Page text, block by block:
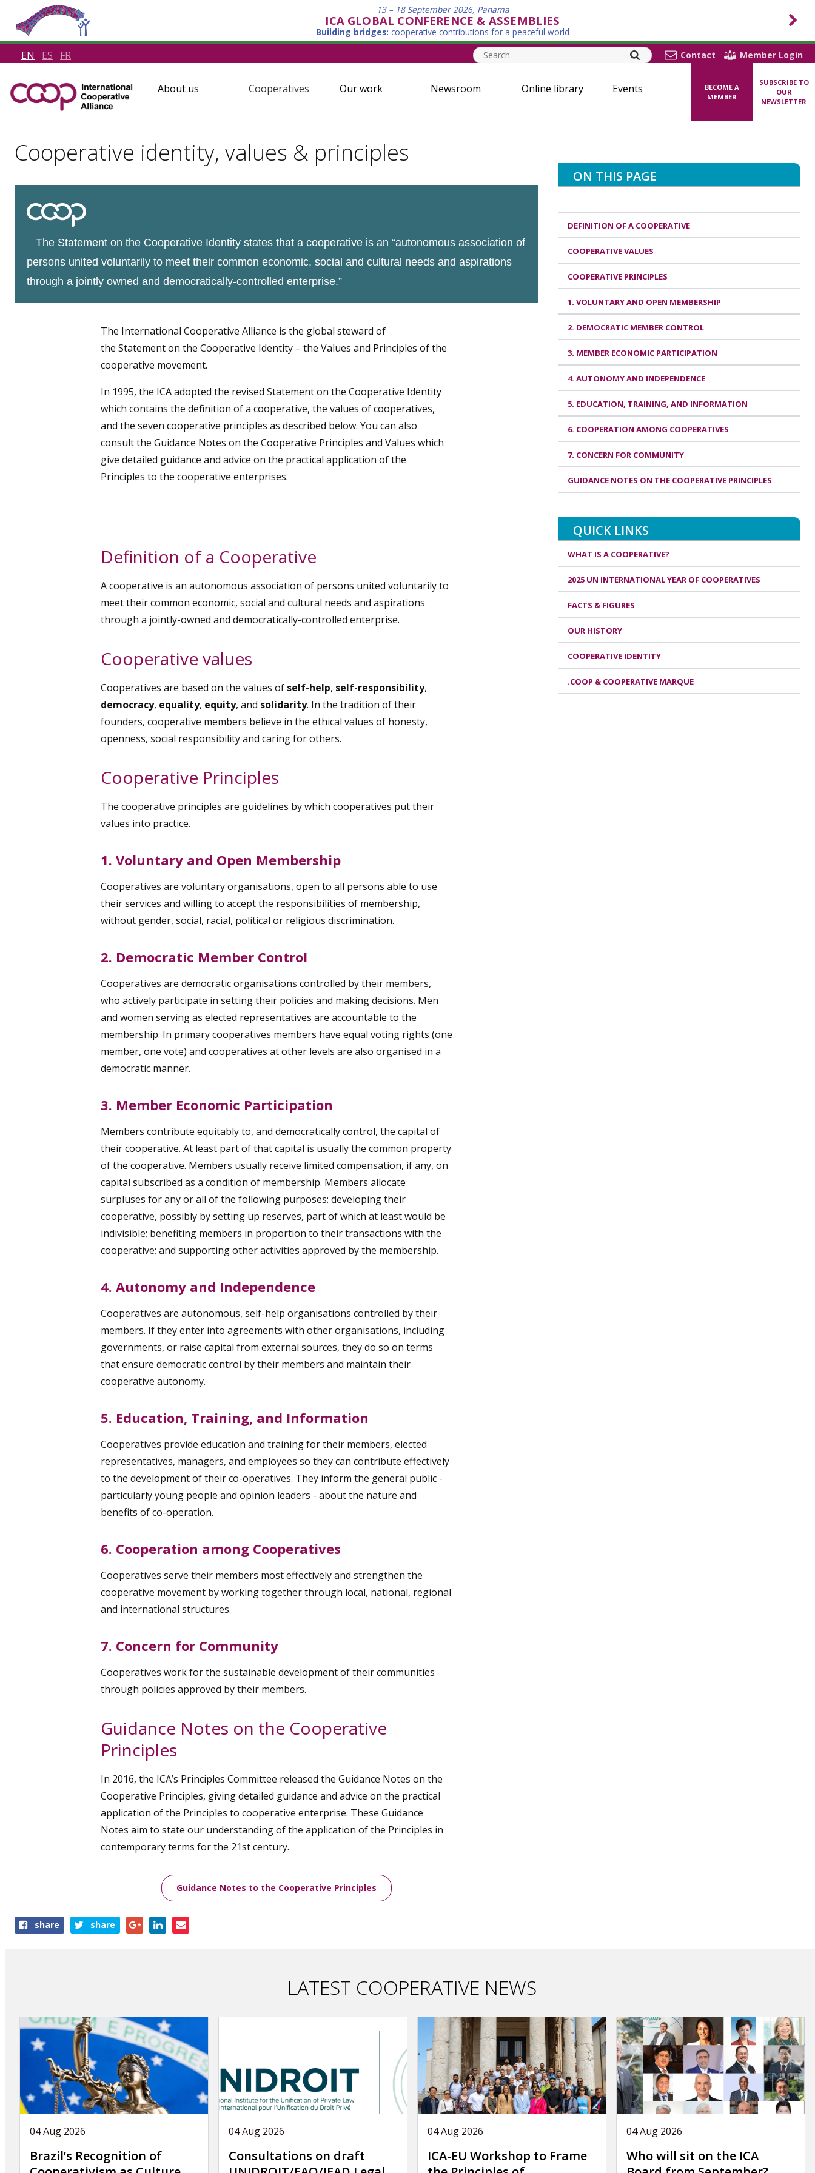
13 – 18 September 2026, Panama
ICA GLOBAL CONFERENCE & ASSEMBLIES
Building bridges: cooperative contributions for a peaceful world
EN ES FR Contact Member Login
About us Cooperatives Our work Newsroom Online library Events
BECOME A
MEMBER
SUBSCRIBE TO
OUR
NEWSLETTER
Cooperative identity, values & principles
The Statement on the Cooperative Identity states that a cooperative is an “autonomous association of
persons united voluntarily to meet their common economic, social and cultural needs and aspirations
through a jointly owned and democratically-controlled enterprise.”
The International Cooperative Alliance is the global steward of
the Statement on the Cooperative Identity – the Values and Principles of the
cooperative movement.
In 1995, the ICA adopted the revised Statement on the Cooperative Identity
which contains the definition of a cooperative, the values of cooperatives,
and the seven cooperative principles as described below. You can also
consult the Guidance Notes on the Cooperative Principles and Values which
give detailed guidance and advice on the practical application of the
Principles to the cooperative enterprises.
Definition of a Cooperative
A cooperative is an autonomous association of persons united voluntarily to
meet their common economic, social and cultural needs and aspirations
through a jointly-owned and democratically-controlled enterprise.
Cooperative values
Cooperatives are based on the values of self-help, self-responsibility,
democracy, equality, equity, and solidarity. In the tradition of their
founders, cooperative members believe in the ethical values of honesty,
openness, social responsibility and caring for others.
Cooperative Principles
The cooperative principles are guidelines by which cooperatives put their
values into practice.
1. Voluntary and Open Membership
Cooperatives are voluntary organisations, open to all persons able to use
their services and willing to accept the responsibilities of membership,
without gender, social, racial, political or religious discrimination.
2. Democratic Member Control
Cooperatives are democratic organisations controlled by their members,
who actively participate in setting their policies and making decisions. Men
and women serving as elected representatives are accountable to the
membership. In primary cooperatives members have equal voting rights (one
member, one vote) and cooperatives at other levels are also organised in a
democratic manner.
3. Member Economic Participation
Members contribute equitably to, and democratically control, the capital of
their cooperative. At least part of that capital is usually the common property
of the cooperative. Members usually receive limited compensation, if any, on
capital subscribed as a condition of membership. Members allocate
surpluses for any or all of the following purposes: developing their
cooperative, possibly by setting up reserves, part of which at least would be
indivisible; benefiting members in proportion to their transactions with the
cooperative; and supporting other activities approved by the membership.
4. Autonomy and Independence
Cooperatives are autonomous, self-help organisations controlled by their
members. If they enter into agreements with other organisations, including
governments, or raise capital from external sources, they do so on terms
that ensure democratic control by their members and maintain their
cooperative autonomy.
5. Education, Training, and Information
Cooperatives provide education and training for their members, elected
representatives, managers, and employees so they can contribute effectively
to the development of their co-operatives. They inform the general public -
particularly young people and opinion leaders - about the nature and
benefits of co-operation.
6. Cooperation among Cooperatives
Cooperatives serve their members most effectively and strengthen the
cooperative movement by working together through local, national, regional
and international structures.
7. Concern for Community
Cooperatives work for the sustainable development of their communities
through policies approved by their members.
Guidance Notes on the Cooperative
Principles
In 2016, the ICA’s Principles Committee released the Guidance Notes on the
Cooperative Principles, giving detailed guidance and advice on the practical
application of the Principles to cooperative enterprise. These Guidance
Notes aim to state our understanding of the application of the Principles in
contemporary terms for the 21st century.
Guidance Notes to the Cooperative Principles
Shareshare share
LATEST COOPERATIVE NEWS
04 Aug 2026
Brazil’s Recognition of
04 Aug 2026
Consultations on draft
04 Aug 2026
ICA-EU Workshop to Frame
04 Aug 2026
Who will sit on the ICA
ON THIS PAGE
DEFINITION OF A COOPERATIVE
COOPERATIVE VALUES
COOPERATIVE PRINCIPLES
1. VOLUNTARY AND OPEN MEMBERSHIP
2. DEMOCRATIC MEMBER CONTROL
3. MEMBER ECONOMIC PARTICIPATION
4. AUTONOMY AND INDEPENDENCE
5. EDUCATION, TRAINING, AND INFORMATION
6. COOPERATION AMONG COOPERATIVES
7. CONCERN FOR COMMUNITY
GUIDANCE NOTES ON THE COOPERATIVE PRINCIPLES
QUICK LINKS
WHAT IS A COOPERATIVE?
2025 UN INTERNATIONAL YEAR OF COOPERATIVES
FACTS & FIGURES
OUR HISTORY
COOPERATIVE IDENTITY
.COOP & COOPERATIVE MARQUE